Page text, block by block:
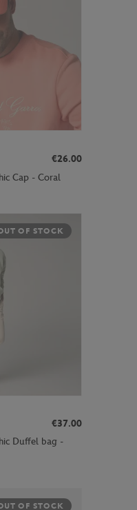
€26.00
Cap - Coral
OF STOCK
€37.00
Duffel bag -
OF STOCK